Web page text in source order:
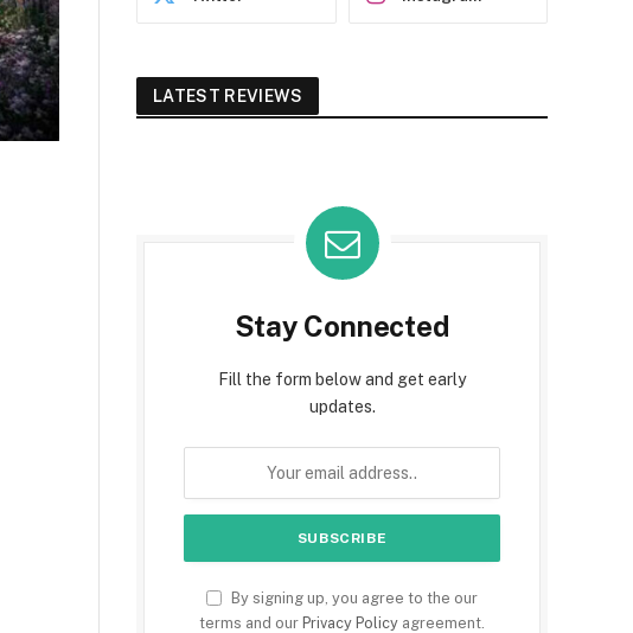
LATEST REVIEWS
Stay Connected
Fill the form below and get early
updates.
By signing up, you agree to the our
terms and our Privacy Policy agreement.